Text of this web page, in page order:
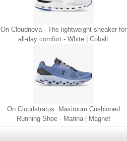
On Cloudnova - The lightweight sneaker for
all-day comfort - White | Cobalt
On Cloudstratus: Maximum Cushioned
Running Shoe - Marina | Magnet